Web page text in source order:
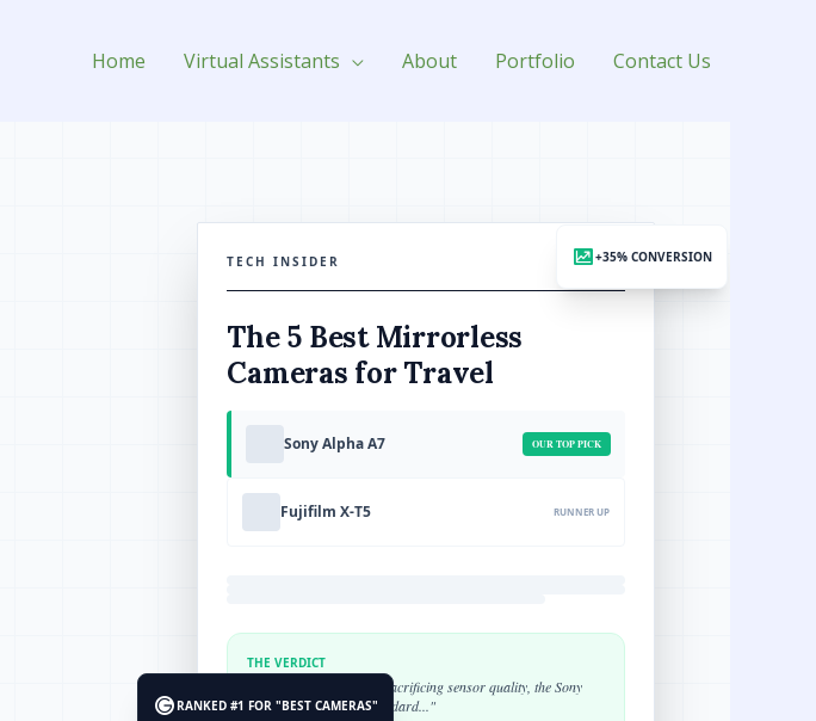
Home Virtual Assistants About Portfolio Contact Us
TECH INSIDER APRIL 2026
The 5 Best Mirrorless
Cameras for Travel
Sony Alpha A7 OUR TOP PICK
Fujifilm X-T5 RUNNER UP
THE VERDICT
"For portability without sacrificing sensor quality, the Sony
remains the industry standard..."
+35% CONVERSION
RANKED #1 FOR "BEST CAMERAS"